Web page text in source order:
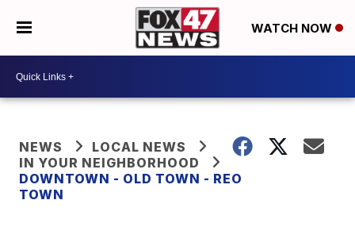
WATCH NOW
NEWS
LOCAL NEWS
IN YOUR NEIGHBORHOOD
DOWNTOWN - OLD TOWN - REO
TOWN